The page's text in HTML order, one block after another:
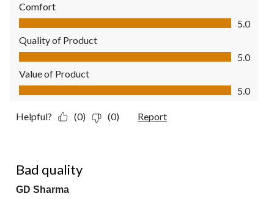
Comfort
Comfort, 5.0 out of 5
5.0
Quality of Product
Quality of Product, 5.0 out of 5
5.0
Value of Product
Value of Product, 5.0 out of 5
5.0
Helpful? (0) (0) Report
Bad quality
GD Sharma